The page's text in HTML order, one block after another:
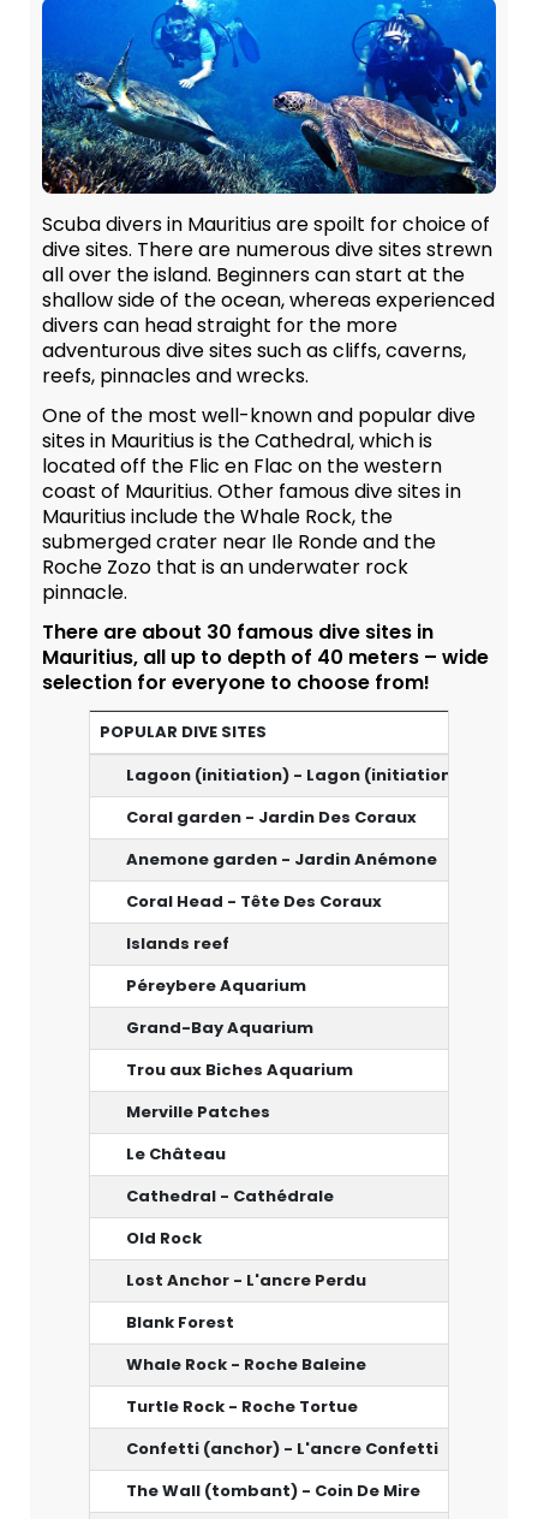
Scuba divers in Mauritius are spoilt for choice of
dive sites. There are numerous dive sites strewn
all over the island. Beginners can start at the
shallow side of the ocean, whereas experienced
divers can head straight for the more
adventurous dive sites such as cliffs, caverns,
reefs, pinnacles and wrecks.
One of the most well-known and popular dive
sites in Mauritius is the Cathedral, which is
located off the Flic en Flac on the western
coast of Mauritius. Other famous dive sites in
Mauritius include the Whale Rock, the
submerged crater near Ile Ronde and the
Roche Zozo that is an underwater rock
pinnacle.
There are about 30 famous dive sites in
Mauritius, all up to depth of 40 meters – wide
selection for everyone to choose from!
POPULAR DIVE SITES
Lagoon (initiation) - Lagon (initiation)
Coral garden - Jardin Des Coraux
Anemone garden - Jardin Anémone
Coral Head - Tête Des Coraux
Islands reef
Péreybere Aquarium
Grand-Bay Aquarium
Trou aux Biches Aquarium
Merville Patches
Le Château
Cathedral - Cathédrale
Old Rock
Lost Anchor - L'ancre Perdu
Blank Forest
Whale Rock - Roche Baleine
Turtle Rock - Roche Tortue
Confetti (anchor) - L'ancre Confetti
The Wall (tombant) - Coin De Mire